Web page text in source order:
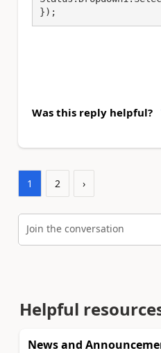
});
Was this reply helpful?
1 2 ›
Join the conversation
Helpful
News and